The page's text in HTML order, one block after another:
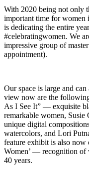
With 2020 being not only
important time for women
is dedicating the entire
#celebratingwomen. We
impressive group of
appointment).
Our space is large and
view now are the
As I See It” — exquisite
remarkable women, Susie
unique digital
watercolors, and Lori
feature exhibit is also
Women’ — recognition of
40 years.